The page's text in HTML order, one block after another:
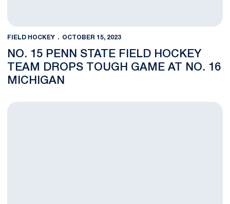
FIELD HOCKEY OCTOBER 15, 2023
NO. 15 PENN STATE FIELD HOCKEY
TEAM DROPS TOUGH GAME AT NO. 16
MICHIGAN
No. 15 Penn State Field Hockey Team Rolls to 4-0 Win at